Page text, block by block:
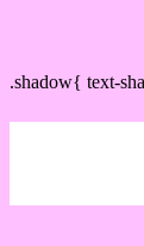
.shadow{ text-